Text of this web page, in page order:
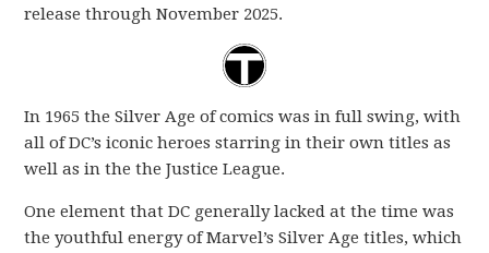
release through November 2025.
In 1965 the Silver Age of comics was in full swing, with
all of DC’s iconic heroes starring in their own titles as
well as in the the Justice League.
One element that DC generally lacked at the time was
the youthful energy of Marvel’s Silver Age titles, which